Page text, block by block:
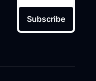
Subscribe